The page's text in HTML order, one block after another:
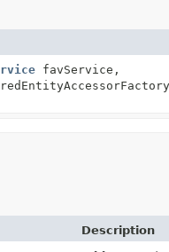
favService,
Description